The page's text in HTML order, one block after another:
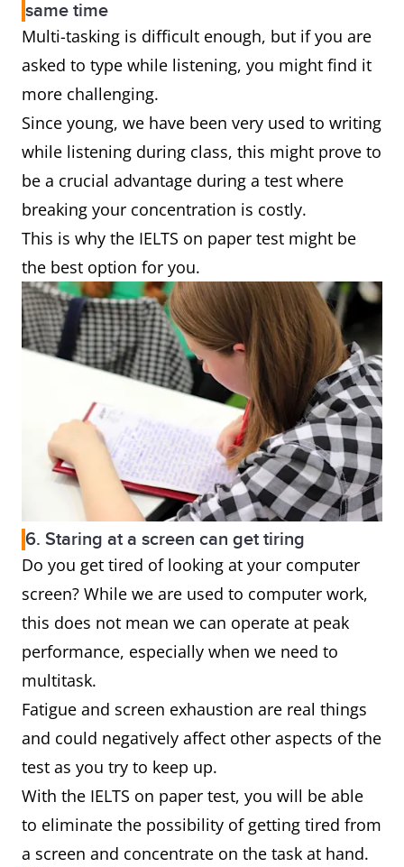
same time
Multi-tasking is difficult enough, but if you are
asked to type while listening, you might find it
more challenging.
Since young, we have been very used to writing
while listening during class, this might prove to
be a crucial advantage during a test where
breaking your concentration is costly.
This is why the IELTS on paper test might be
the best option for you.
6. Staring at a screen can get tiring
Do you get tired of looking at your computer
screen? While we are used to computer work,
this does not mean we can operate at peak
performance, especially when we need to
multitask.
Fatigue and screen exhaustion are real things
and could negatively affect other aspects of the
test as you try to keep up.
With the IELTS on paper test, you will be able
to eliminate the possibility of getting tired from
a screen and concentrate on the task at hand.